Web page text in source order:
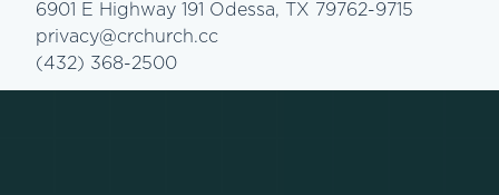
6901 E Highway 191 Odessa, TX 79762-9715
privacy@crchurch.cc
(432) 368-2500